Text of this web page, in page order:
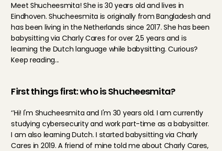
Meet Shucheesmita! She is 30 years old and lives in
Eindhoven. Shucheesmita is originally from Bangladesh and
has been living in the Netherlands since 2017. She has been
babysitting via Charly Cares for over 2,5 years and is
learning the Dutch language while babysitting. Curious?
Keep reading...
First things first: who is Shucheesmita?
‘’Hi! I'm Shucheesmita and I'm 30 years old. I am currently
studying cybersecurity and work part-time as a babysitter.
I am also learning Dutch. I started babysitting via Charly
Cares in 2019. A friend of mine told me about Charly Cares,